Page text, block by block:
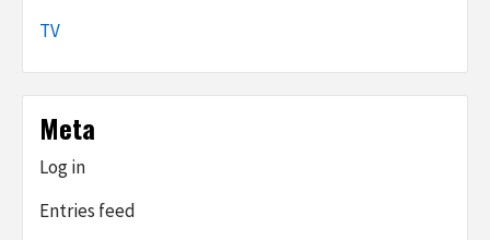
TV
Meta
Log in
Entries feed